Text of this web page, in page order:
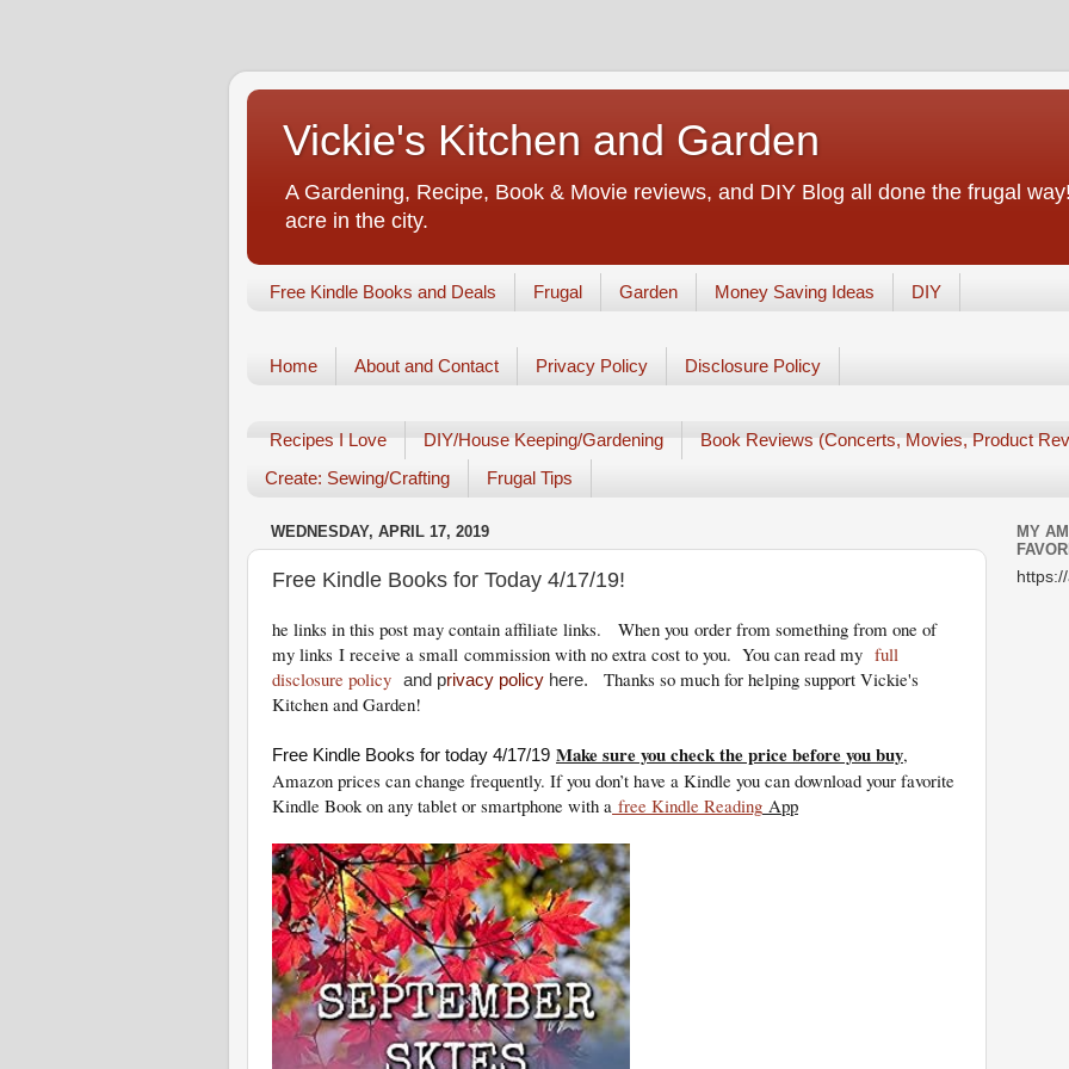
Vickie's Kitchen and Garden
A Gardening, Recipe, Book & Movie reviews, and DIY Blog all done the frugal
acre in the city.
Free Kindle Books and Deals Frugal Garden Money Saving Ideas DIY
Home About and Contact Privacy Policy Disclosure Policy
Recipes I Love DIY/House Keeping/Gardening
Book Reviews (Concerts, Movies, Product
Create: Sewing/Crafting
Frugal Tips
WEDNESDAY, APRIL 17, 2019
Free Kindle Books for Today 4/17/19!
he links in this post may contain affiliate links. When you order from something from one of
my links I receive a small commission with no extra cost to you. You can read my full
disclosure policy
and privacy policy here.
Thanks so much for helping support Vickie's
Kitchen and Garden!
Free Kindle Books for today 4/17/19 Make sure you check the price before you buy,
Amazon prices can change frequently. If you don’t have a Kindle you can download your favorite
Kindle Book on any tablet or smartphone with a free Kindle Reading App
MY